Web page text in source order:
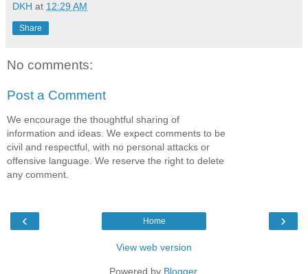
DKH at 12:29 AM
Share
No comments:
Post a Comment
We encourage the thoughtful sharing of
information and ideas. We expect comments to be
civil and respectful, with no personal attacks or
offensive language. We reserve the right to delete
any comment.
‹ ›
Home
View web version
Powered by Blogger.